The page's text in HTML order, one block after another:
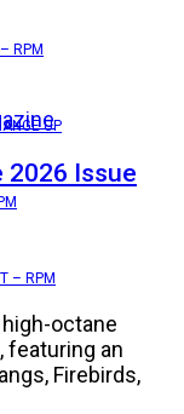
RPM
UP
– RPM
2026 Issue
octane
featuring an
Firebirds,